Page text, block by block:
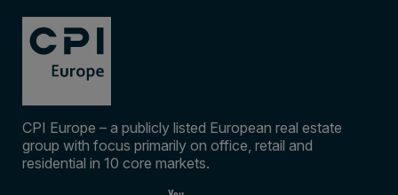
CPI Europe – a publicly listed European real estate
group with focus primarily on office, retail and
residential in 10 core markets.